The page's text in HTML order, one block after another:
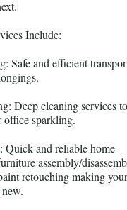
Include:
Safe and efficient
Deep cleaning services
office sparkling.
Quick and reliable home
assembly/
retouching making